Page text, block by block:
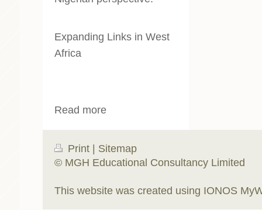
Expanding Links in West
Africa
Read more
Print
Sitemap
© MGH Educational Consultancy Limited
This website was created using IONOS